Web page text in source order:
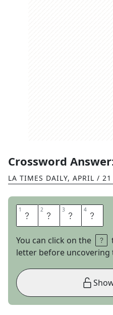
Crossword
LA TIMES DAILY, APRIL /
1 A 2 M 3 P 4 S
You can click on the
letter before uncovering